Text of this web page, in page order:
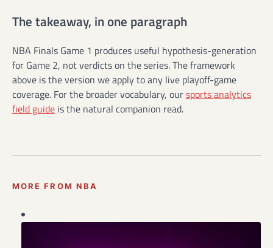
The takeaway, in one paragraph
NBA Finals Game 1 produces useful hypothesis-generation
for Game 2, not verdicts on the series. The framework
above is the version we apply to any live playoff-game
coverage. For the broader vocabulary, oursports analytics
field guide is the natural companion read.
MORE FROM NBA